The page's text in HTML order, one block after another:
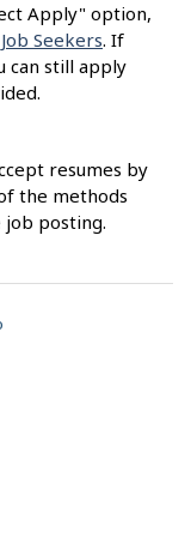
Apply" option,
Seekers. If
can still apply
resumes by
the methods
posting.